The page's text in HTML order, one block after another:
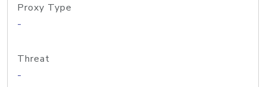
Proxy Type
-
Threat
-